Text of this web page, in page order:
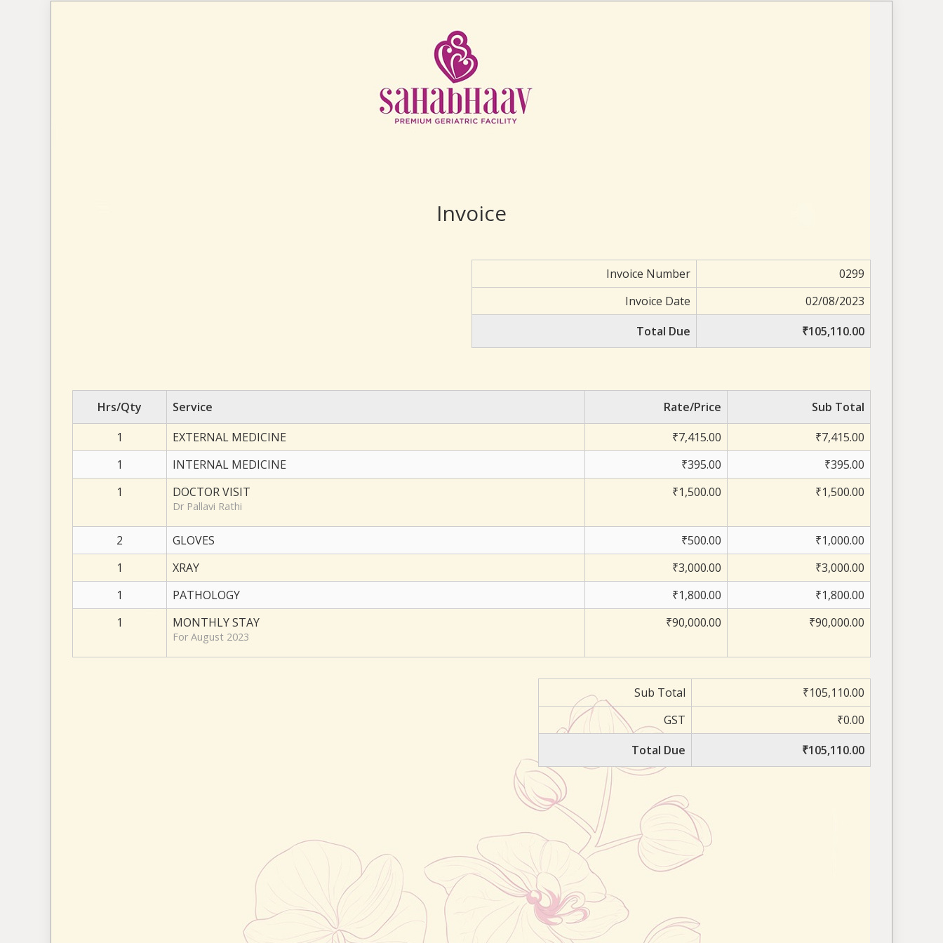
Invoice
Invoice Number
0299
Invoice Date
02/08/2023
Total Due
₹105,110.00
Hrs/Qty Service Rate/Price
Sub Total
1
EXTERNAL MEDICINE ₹7,415.00
₹7,415.00
1
INTERNAL MEDICINE ₹395.00
₹395.00
1
DOCTOR VISIT
Dr Pallavi Rathi
₹1,500.00 ₹1,500.00
2 GLOVES ₹500.00
₹1,000.00
1
XRAY ₹3,000.00
₹3,000.00
1
PATHOLOGY ₹1,800.00
₹1,800.00
1
MONTHLY STAY
For August 2023
₹90,000.00 ₹90,000.00
Sub Total
₹105,110.00
GST
₹0.00
Total Due
₹105,110.00